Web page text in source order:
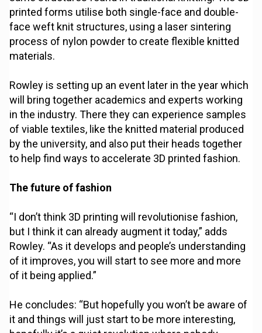
printed forms utilise both single-face and double-
face weft knit structures, using a laser sintering
process of nylon powder to create flexible knitted
materials.
Rowley is setting up an event later in the year which
will bring together academics and experts working
in the industry. There they can experience samples
of viable textiles, like the knitted material produced
by the university, and also put their heads together
to help find ways to accelerate 3D printed fashion.
The future of fashion
“I don’t think 3D printing will revolutionise fashion,
but I think it can already augment it today,” adds
Rowley. “As it develops and people’s understanding
of it improves, you will start to see more and more
of it being applied.”
He concludes: “But hopefully you won’t be aware of
it and things will just start to be more interesting,